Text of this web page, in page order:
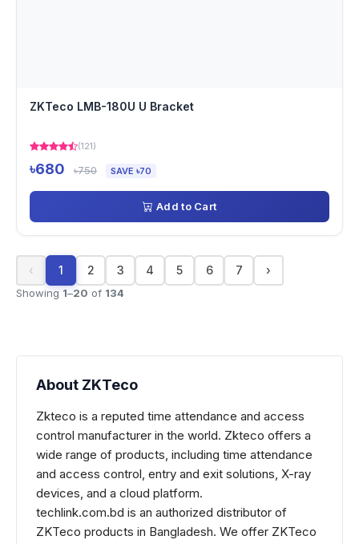
ZKTeco LMB-180U U Bracket
(121)
৳680 ৳750 SAVE ৳70
Add to Cart
‹ 1 2 3 4 5 6 7 ›
Showing 1–20 of 134
About ZKTeco
Zkteco is a reputed time attendance and access
control manufacturer in the world. Zkteco offers a
wide range of products, including time attendance
and access control, entry and exit solutions, X-ray
devices, and a cloud platform.
techlink.com.bd is an authorized distributor of
ZKTeco products in Bangladesh. We offer ZKTeco